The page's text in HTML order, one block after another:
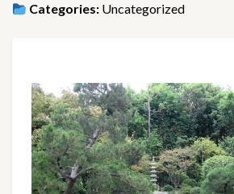
Categories: Uncategorized